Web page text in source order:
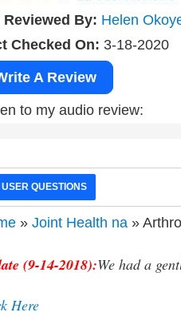
Reviewed By: Helen
Checked On: 3-18-2020
A Review
to my audio review:
QUESTIONS
»Joint Health na »
(9-14-2018):We had a
Here